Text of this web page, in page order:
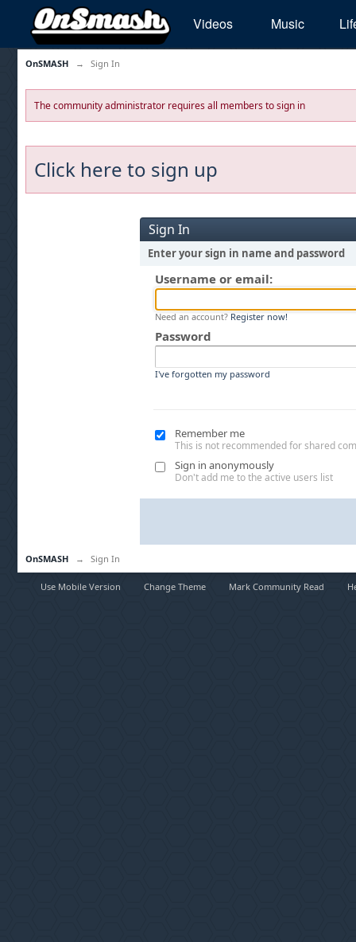
Videos Music
OnSMASH → Sign In
The community administrator requires all members to sign in
Click here to sign up
Sign In
Enter your sign in name and password
Username or email:
Need an account? Register now!
Password
I've forgotten my password
Remember me
This is not recommended for shared
Sign in anonymously
Don't add me to the active users list
OnSMASH → Sign In
Use Mobile Version Change Theme Mark Community Read